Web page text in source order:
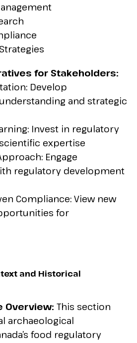
for Stakeholders:
Develop
and strategic
Invest in regulatory
expertise
Engage
regulatory development
Compliance: View new
for
and Historical
Overview: This section
archaeological
food regulatory